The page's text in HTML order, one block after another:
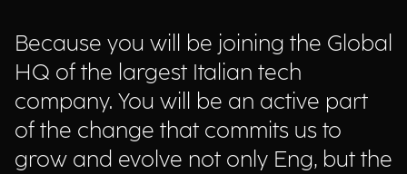
Because you will be joining the Global
HQ of the largest Italian tech
company. You will be an active part
of the change that commits us to
grow and evolve not only Eng, but the